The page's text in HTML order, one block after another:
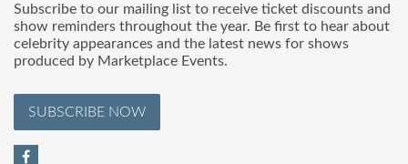
Subscribe to our mailing list to receive ticket discounts and
show reminders throughout the year. Be first to hear about
celebrity appearances and the latest news for shows
produced by Marketplace Events.
SUBSCRIBE NOW